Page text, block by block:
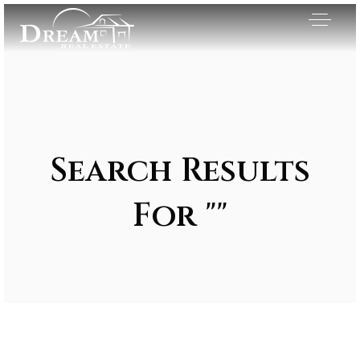
Search Results
For ""